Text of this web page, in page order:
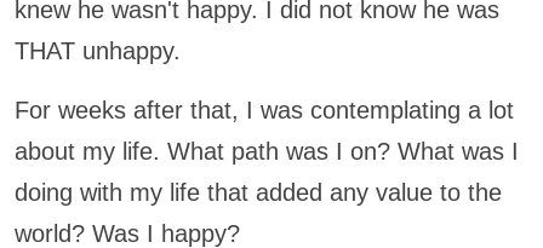
knew he wasn't happy. I did not know he was
THAT unhappy.
For weeks after that, I was contemplating a lot
about my life. What path was I on? What was I
doing with my life that added any value to the
world? Was I happy?